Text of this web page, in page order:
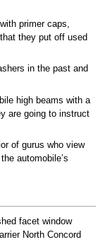
primer caps,
they put off used
in the past and
high beams with a
are going to instruct
of gurus who view
automobile’s
facet window
North Concord